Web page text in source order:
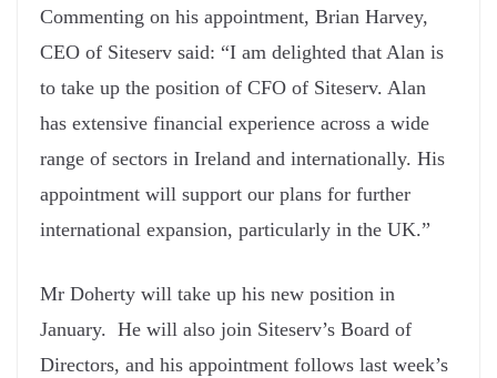
Commenting on his appointment, Brian Harvey,
CEO of Siteserv said: “I am delighted that Alan is
to take up the position of CFO of Siteserv. Alan
has extensive financial experience across a wide
range of sectors in Ireland and internationally. His
appointment will support our plans for further
international expansion, particularly in the UK.”
Mr Doherty will take up his new position in
January. He will also join Siteserv’s Board of
Directors, and his appointment follows last week’s